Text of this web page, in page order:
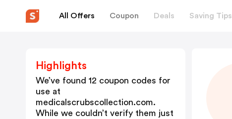
All Offers Coupon Deals Saving Tips
Highlights
We’ve found 12 coupon codes for
use at
medicalscrubscollection.com.
While we couldn’t verify them just